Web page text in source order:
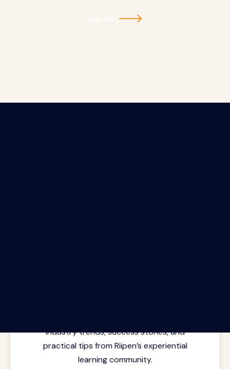
industry trends, success stories, and
practical tips from Riipen’s experiential
learning community.